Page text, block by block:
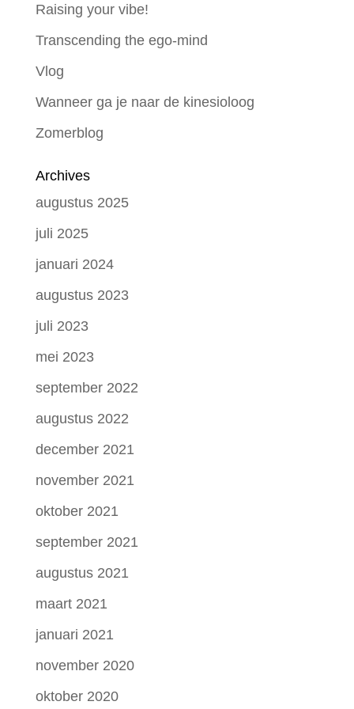
Raising your vibe!
Transcending the ego-mind
Vlog
Wanneer ga je naar de kinesioloog
Zomerblog
Archives
augustus 2025
juli 2025
januari 2024
augustus 2023
juli 2023
mei 2023
september 2022
augustus 2022
december 2021
november 2021
oktober 2021
september 2021
augustus 2021
maart 2021
januari 2021
november 2020
oktober 2020